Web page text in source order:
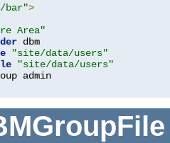
bar">
Area"
dbm
"site/data/users"
"site/data/users"